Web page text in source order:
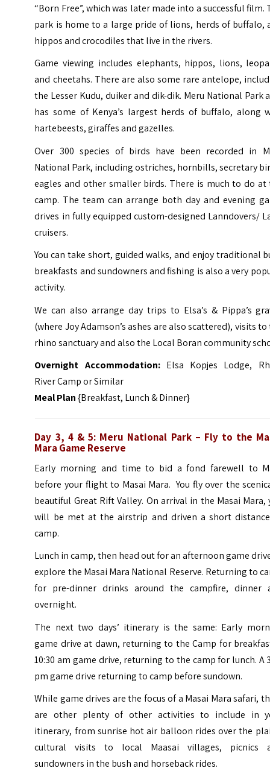
“Born Free”, which was later made into a successful film.
park is home to a large pride of lions, herds of buffalo,
hippos and crocodiles that live in the rivers.
Game viewing includes elephants, hippos, lions,
and cheetahs. There are also some rare antelope,
the Lesser Kudu, duiker and dik-dik. Meru National Park
has some of Kenya’s largest herds of buffalo, along
hartebeests, giraffes and gazelles.
Over 300 species of birds have been recorded in
National Park, including ostriches, hornbills, secretary
eagles and other smaller birds. There is much to do at
camp. The team can arrange both day and evening
drives in fully equipped custom-designed Lanndovers/
cruisers.
You can take short, guided walks, and enjoy traditional
breakfasts and sundowners and fishing is also a very
activity.
We can also arrange day trips to Elsa’s & Pippa’s
(where Joy Adamson’s ashes are also scattered), visits
rhino sanctuary and also the Local Boran community
Overnight Accommodation: Elsa Kopjes Lodge,
River Camp or Similar
Meal Plan{Breakfast, Lunch & Dinner}
Day 3, 4 & 5: Meru National Park – Fly to the
Mara Game Reserve
Early morning and time to bid a fond farewell to
before your flight to Masai Mara. You fly over the
beautiful Great Rift Valley. On arrival in the Masai Mara,
will be met at the airstrip and driven a short
camp.
Lunch in camp, then head out for an afternoon game
explore the Masai Mara National Reserve. Returning to
for pre-dinner drinks around the campfire, dinner
overnight.
The next two days’ itinerary is the same: Early
game drive at dawn, returning to the Camp for
10:30 am game drive, returning to the camp for lunch. A
pm game drive returning to camp before sundown.
While game drives are the focus of a Masai Mara safari,
are other plenty of other activities to include in
itinerary, from sunrise hot air balloon rides over the
cultural visits to local Maasai villages, picnics
sundowners in the bush and horseback rides.